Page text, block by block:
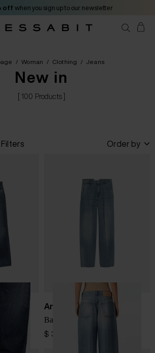
off when you sign up to our newsletter
/ Woman / Clothing / Jeans
New in
[ 100 Products ]
Filters Order by
Ami Paris
Baggy fit denim jeans
$ 393.00